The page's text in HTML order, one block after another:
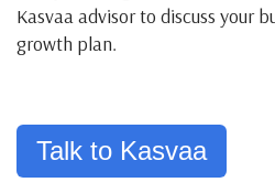
Kasvaa advisor to discuss your
growth plan.
Talk to Kasvaa